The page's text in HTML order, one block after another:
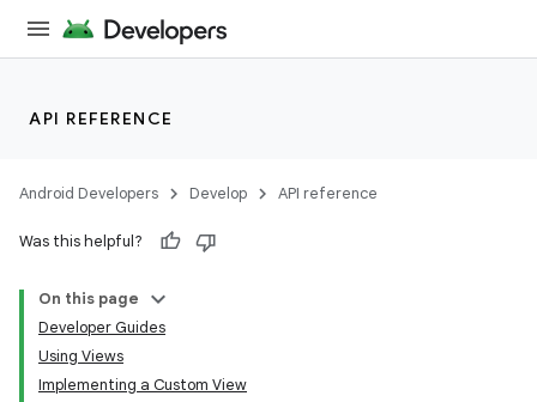
API REFERENCE
Android Developers Develop API reference
Was this helpful?
On this page
Developer Guides
Using Views
Implementing a Custom View